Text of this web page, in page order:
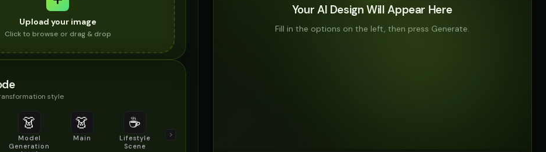
Upload your image
Click to browse or drag & drop
style
👗
Model
Generation
👗
Main
☕
Lifestyle
Scene
Product
Your AI Design Will Appear Here
Fill in the options on the left, then press Generate.